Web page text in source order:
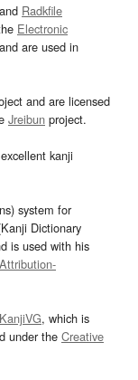
and Radkfile
Electronic
are used in
and are licensed
Jreibun project.
excellent kanji
system for
Dictionary
is used with his
KanjiVG, which is
under the Creative